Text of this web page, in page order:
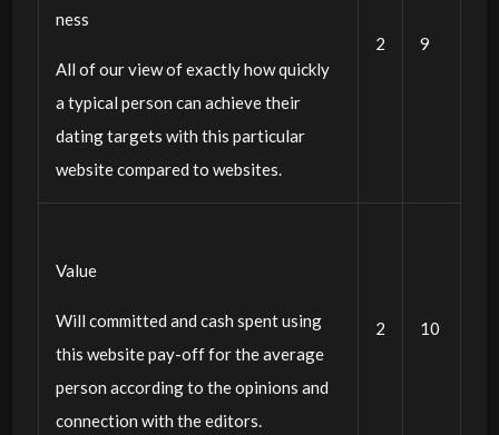
ness
All of our view of exactly how quickly
a typical person can achieve their
dating targets with this particular
website compared to websites.
2 9
Value
Will committed and cash spent using
this website pay-off for the average
person according to the opinions and
connection with the editors.
2 10